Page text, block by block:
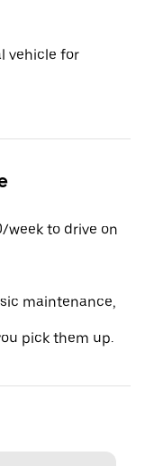
vehicle for
week to drive on
maintenance,
pick them up.